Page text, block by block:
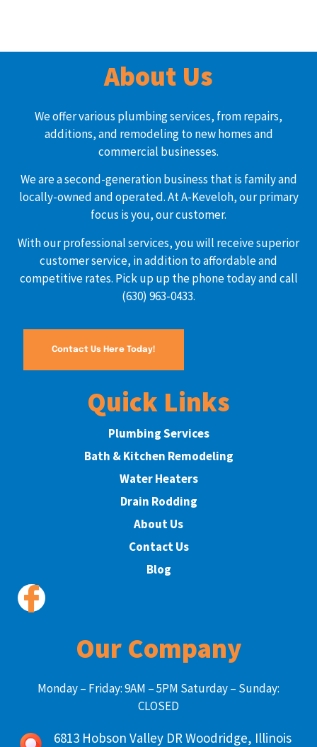
About Us
We offer various plumbing services, from repairs,
additions, and remodeling to new homes and
commercial businesses.
We are a second-generation business that is family and
locally-owned and operated. At A-Keveloh, our primary
focus is you, our customer.
With our professional services, you will receive superior
customer service, in addition to affordable and
competitive rates. Pick up up the phone today and call
(630) 963-0433.
Contact Us Here Today!
Quick Links
Plumbing Services
Bath & Kitchen Remodeling
Water Heaters
Drain Rodding
About Us
Contact Us
Blog
Our Company
Monday – Friday: 9AM – 5PM Saturday – Sunday:
CLOSED
6813 Hobson Valley DR Woodridge, Illinois